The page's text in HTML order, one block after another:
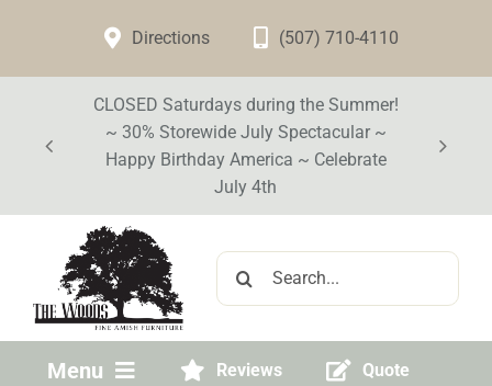
content
Directions (507) 710-4110
CLOSED Saturdays during the Summer!
~ 30% Storewide July Spectacular ~
Happy Birthday America ~ Celebrate
July 4th
Search
for:
Menu Reviews Quote